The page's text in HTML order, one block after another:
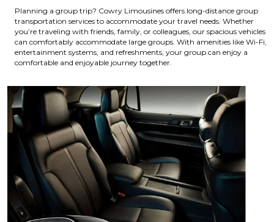
Planning a group trip? Cowry Limousines offers long-distance group
transportation services to accommodate your travel needs. Whether
you’re traveling with friends, family, or colleagues, our spacious vehicles
can comfortably accommodate large groups. With amenities like Wi-Fi,
entertainment systems, and refreshments, your group can enjoy a
comfortable and enjoyable journey together.